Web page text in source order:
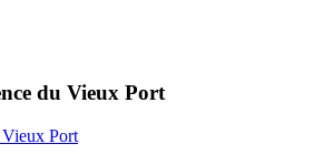
du Vieux Port
Port